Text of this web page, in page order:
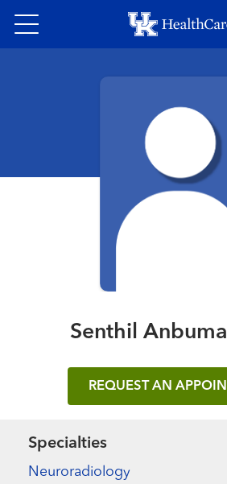
to
content
Senthil
REQUEST AN
Specialties
Neuroradiology